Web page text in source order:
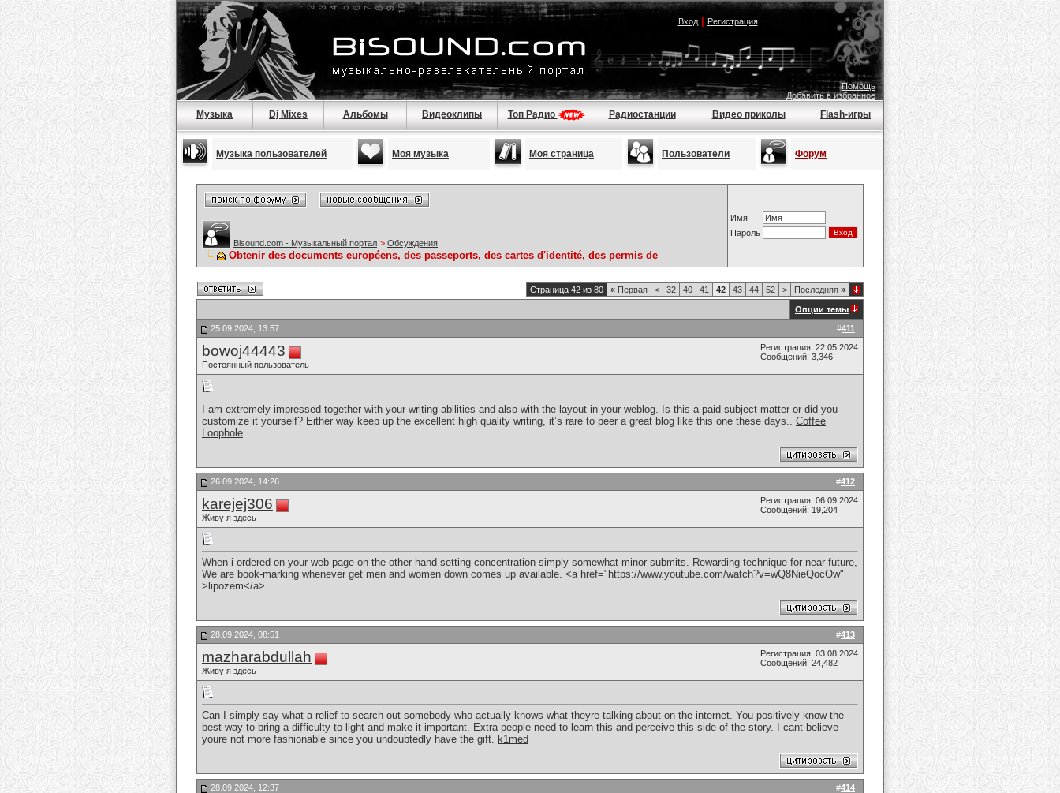
Вход| Регистрация
Помощь
Добавить в избранное
Музыка Dj Mixes Альбомы Видеоклипы Топ Радио Радиостанции Видео приколы Flash-игры
Музыка пользователей Моя музыка Моя страница Пользователи Форум
Имя
Пароль
Bisound.com - Музыкальный портал > Обсуждения
Obtenir des documents européens, des passeports, des cartes d'identité, des permis de
Страница 42 из 80 « Первая < 32 40 41 42 43 44 52 > Последняя »
Опции темы
#411
25.09.2024, 13:57
bowoj44443
Постоянный пользователь
Регистрация: 22.05.2024
Сообщений: 3,346
I am extremely impressed together with your writing abilities and also with the layout in your weblog. Is this a paid subject matter or did you
customize it yourself? Either way keep up the excellent high quality writing, it’s rare to peer a great blog like this one these days.. Coffee
Loophole
#412
26.09.2024, 14:26
karejej306
Живу я здесь
Регистрация: 06.09.2024
Сообщений: 19,204
When i ordered on your web page on the other hand setting concentration simply somewhat minor submits. Rewarding technique for near future,
We are book-marking whenever get men and women down comes up available. <a href="https://www.youtube.com/watch?v=wQ8NieQocOw"
>lipozem</a>
#413
28.09.2024, 08:51
mazharabdullah
Живу я здесь
Регистрация: 03.08.2024
Сообщений: 24,482
Can I simply say what a relief to search out somebody who actually knows what theyre talking about on the internet. You positively know the
best way to bring a difficulty to light and make it important. Extra people need to learn this and perceive this side of the story. I cant believe
youre not more fashionable since you undoubtedly have the gift. k1med
#414
28.09.2024, 12:37